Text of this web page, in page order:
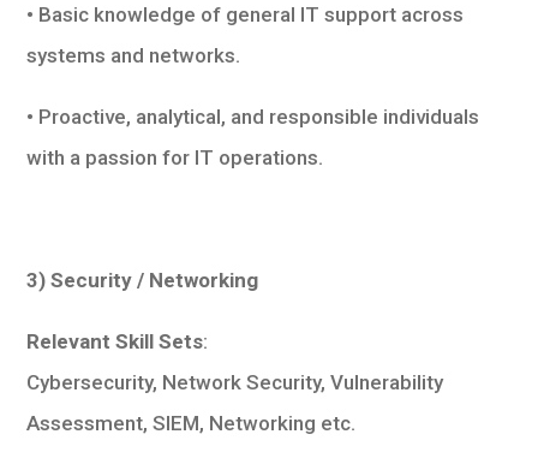
• Basic knowledge of general IT support across
systems and networks.
• Proactive, analytical, and responsible individuals
with a passion for IT operations.
3) Security / Networking
Relevant Skill Sets:
Cybersecurity, Network Security, Vulnerability
Assessment, SIEM, Networking etc.